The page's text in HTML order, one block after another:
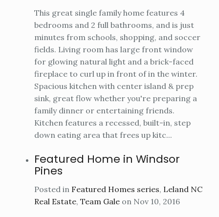
This great single family home features 4
bedrooms and 2 full bathrooms, and is just
minutes from schools, shopping, and soccer
fields. Living room has large front window
for glowing natural light and a brick-faced
fireplace to curl up in front of in the winter.
Spacious kitchen with center island & prep
sink, great flow whether you're preparing a
family dinner or entertaining friends.
Kitchen features a recessed, built-in, step
down eating area that frees up kitc...
Featured Home in Windsor
Pines
Posted in Featured Homes series, Leland NC
Real Estate, Team Gale on Nov 10, 2016